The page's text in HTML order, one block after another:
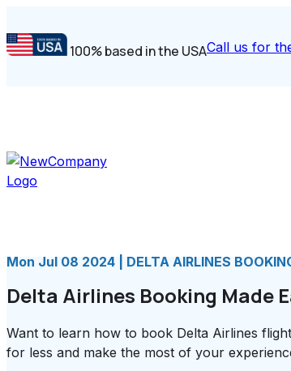
100% based in the USACall us for
Mon Jul 08 2024 | DELTA AIRLINES
Delta Airlines Booking Made
Want to learn how to book Delta Airlines
for less and make the most of your